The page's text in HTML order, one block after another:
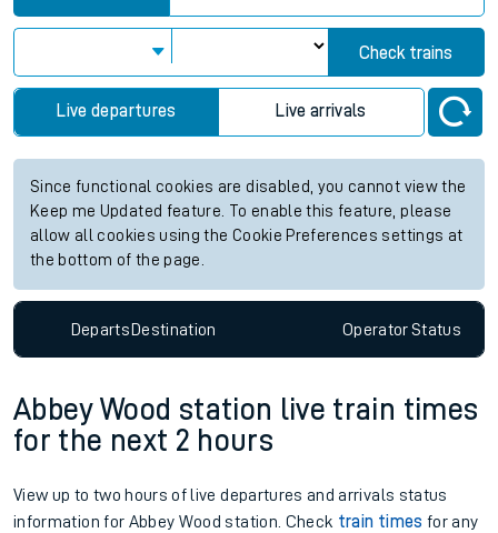
Check trains
Live departures Live arrivals
Since functional cookies are disabled, you cannot view the
Keep me Updated feature. To enable this feature, please
allow all cookies using the Cookie Preferences settings at
the bottom of the page.
DepartsDestination OperatorStatus
Abbey Wood station live train times
for the next 2 hours
View up to two hours of live departures and arrivals status
information for Abbey Wood station. Check train times for any